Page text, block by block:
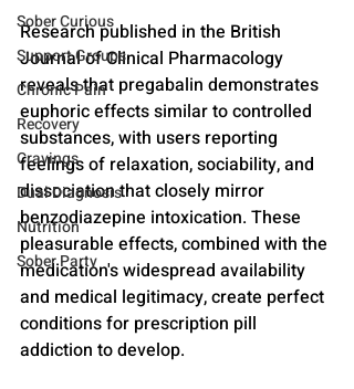
Sober Curious
Support Groups
Chronic Pain
Recovery
Cravings
Dual Diagnosis
Nutrition
Sober Party
Research published in the British
Journal of Clinical Pharmacology
reveals that pregabalin demonstrates
euphoric effects similar to controlled
substances, with users reporting
feelings of relaxation, sociability, and
dissociation that closely mirror
benzodiazepine intoxication. These
pleasurable effects, combined with the
medication's widespread availability
and medical legitimacy, create perfect
conditions for prescription pill
addiction to develop.